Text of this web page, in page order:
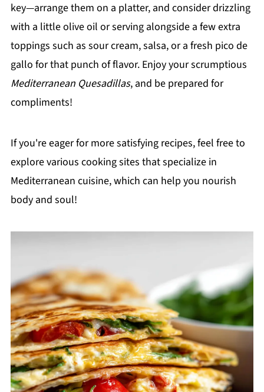
key—arrange them on a platter, and consider drizzling
with a little olive oil or serving alongside a few extra
toppings such as sour cream, salsa, or a fresh pico de
gallo for that punch of flavor. Enjoy your scrumptious
Mediterranean Quesadillas, and be prepared for
compliments!
If you're eager for more satisfying recipes, feel free to
explore various cooking sites that specialize in
Mediterranean cuisine, which can help you nourish
body and soul!